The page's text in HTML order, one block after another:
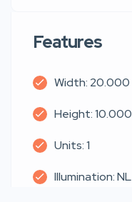
Features
Width: 20.000
Height: 10.000
Units: 1
Illumination: NL